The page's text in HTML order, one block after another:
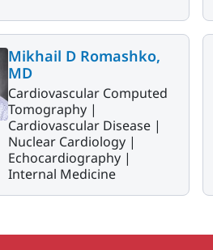
Mikhail D Romashko,
MD
Cardiovascular Computed
Tomography |
Cardiovascular Disease |
Nuclear Cardiology |
Echocardiography |
Internal Medicine